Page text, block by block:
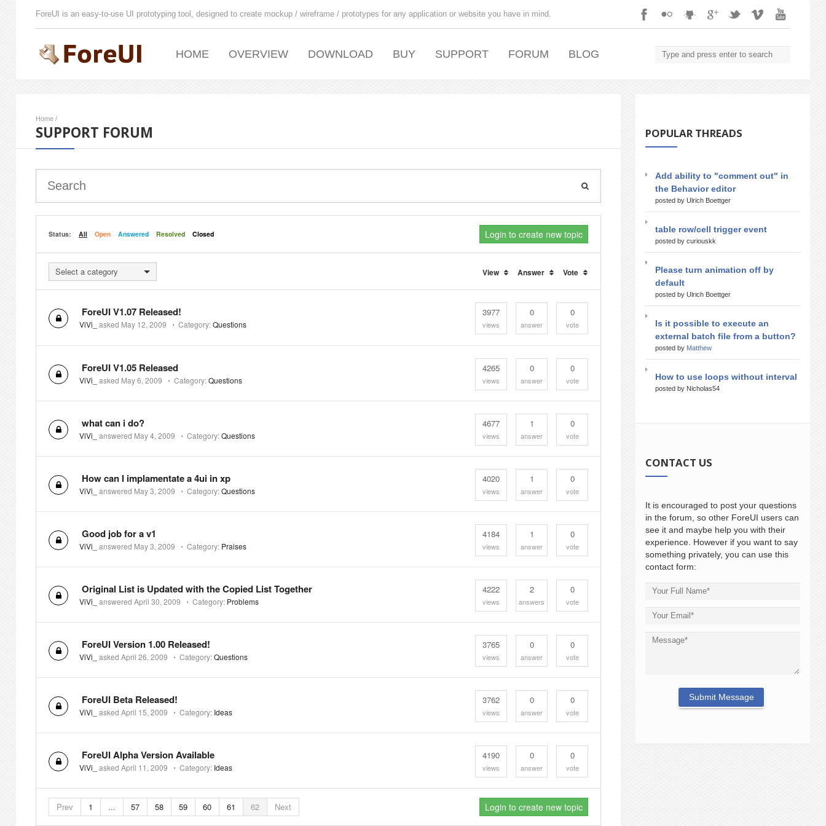
ForeUI is an easy-to-use UI prototyping tool, designed to create mockup / wireframe / prototypes for any application or website you have in mind.
HOME OVERVIEW DOWNLOAD BUY SUPPORT FORUM BLOG
Home /
SUPPORT FORUM
Login to create new topic
Status: All Open Answered Resolved Closed
Select a category View Answer Vote
ForeUI V1.07 Released!
ViVi_ asked May 12, 2009 ⋅ Category:Questions
3977
views
0
answer
0
vote
ForeUI V1.05 Released
ViVi_ asked May 6, 2009 ⋅ Category:Questions
4265
views
0
answer
0
vote
what can i do?
ViVi_ answered May 4, 2009 ⋅ Category:Questions
4677
views
1
answer
0
vote
How can I implamentate a 4ui in xp
ViVi_ answered May 3, 2009 ⋅ Category:Questions
4020
views
1
answer
0
vote
Good job for a v1
ViVi_ answered May 3, 2009 ⋅ Category: Praises
4184
views
1
answer
0
vote
Original List is Updated with the Copied List Together
ViVi_ answered April 30, 2009 ⋅ Category: Problems
4222
views
2
answers
0
vote
ForeUI Version 1.00 Released!
ViVi_ asked April 26, 2009 ⋅ Category:Questions
3765
views
0
answer
0
vote
ForeUI Beta Released!
ViVi_ asked April 15, 2009 ⋅ Category: Ideas
3762
views
0
answer
0
vote
ForeUI Alpha Version Available
ViVi_ asked April 11, 2009 ⋅ Category: Ideas
4190
views
0
answer
0
vote
Prev 1 ... 57 58 59 60 61 62 Next Login to create new topic
POPULAR THREADS
Add ability to "comment out" in
the Behavior editor
posted by Ulrich Boettger
table row/cell trigger event
posted by curiouskk
Please turn animation off by
default
posted by Ulrich Boettger
Is it possible to execute an
external batch file from a button?
posted by Matthew
How to use loops without interval
posted by Nicholas54
CONTACT US
It is encouraged to post your questions
in the forum, so other ForeUI users can
see it and maybe help you with their
experience. However if you want to say
something privately, you can use this
contact form: